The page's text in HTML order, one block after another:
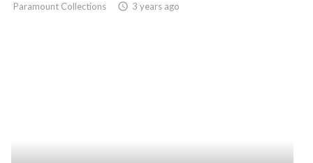
Paramount Collections access_time 3 years ago